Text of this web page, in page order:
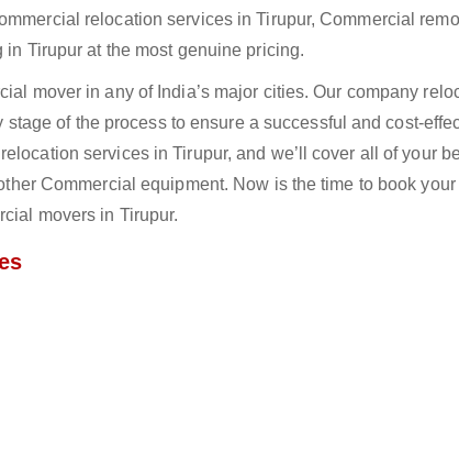
relocation services in Tirupur, Commercial
Tirupur at the most genuine pricing.
mover in any of India’s major cities. Our company
of the process to ensure a successful and cost-
services in Tirupur, and we’ll cover all of your
Commercial equipment. Now is the time to book
movers in Tirupur.